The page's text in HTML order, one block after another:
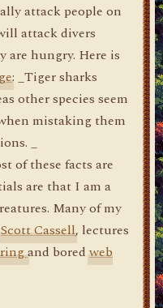
attack people on
attack divers
are hungry. Here is
: _Tiger sharks
other species seem
mistaking them
_
of these facts are
are that I am a
Many of my
Scott Cassell, lectures
and boredweb